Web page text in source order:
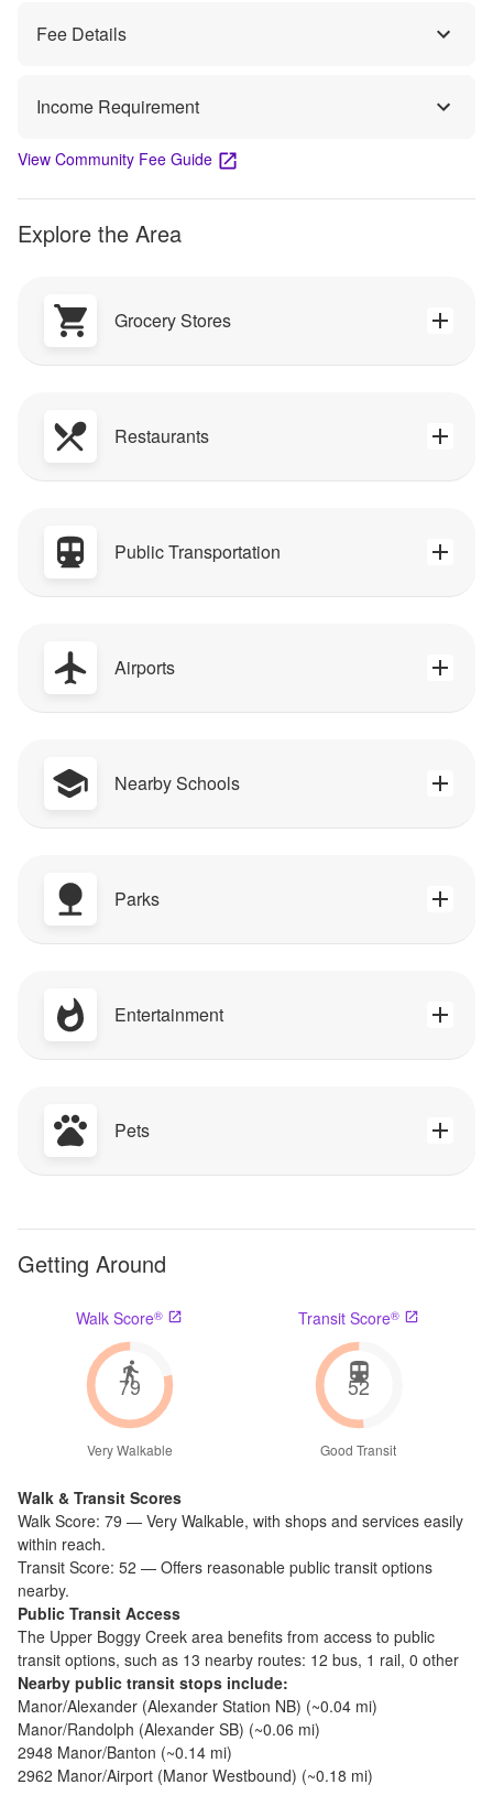
Fee Details
Income Requirement
View Community Fee Guide
Explore the Area
Grocery Stores
Restaurants
Public Transportation
Airports
Nearby Schools
Parks
Entertainment
Pets
Getting Around
Walk Score®
79
Very Walkable
Transit Score®
52
Good Transit
Walk & Transit Scores
Walk Score: 79 — Very Walkable, with shops and services easily
within reach.
Transit Score: 52 — Offers reasonable public transit options
nearby.
Public Transit Access
The Upper Boggy Creek area benefits from access to public
transit options, such as 13 nearby routes: 12 bus, 1 rail, 0 other
Nearby public transit stops include:
Manor/Alexander (Alexander Station NB) (~0.04 mi)
Manor/Randolph (Alexander SB) (~0.06 mi)
2948 Manor/Banton (~0.14 mi)
2962 Manor/Airport (Manor Westbound) (~0.18 mi)